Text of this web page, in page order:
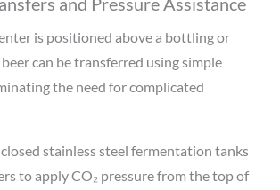
is positioned above a bottling or
can be transferred using simple
the need for complicated
stainless steel fermentation tanks
to apply CO₂ pressure from the top of